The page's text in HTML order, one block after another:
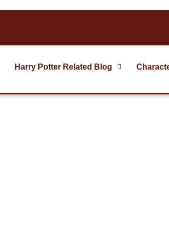
Harry Potter Related Blog